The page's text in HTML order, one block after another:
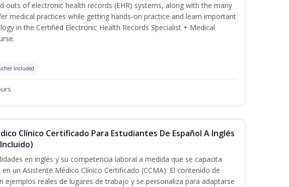
outs of electronic health records (EHR) systems, along with the many
medical practices while getting hands-on practice and learn important
in the Certified Electronic Health Records Specialist + Medical
Included
Clínico Certificado Para Estudiantes De Español A Inglés
en inglés y su competencia laboral a medida que se capacita
un Asistente Médico Clínico Certificado (CCMA). El contenido de
ejemplos reales de lugares de trabajo y se personaliza para adaptarse